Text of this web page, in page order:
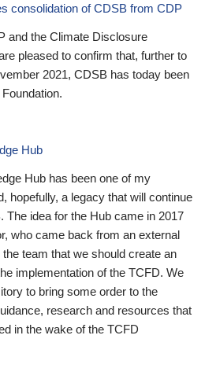
consolidation of CDSB from CDP
and the Climate Disclosure
pleased to confirm that, further to
2021, CDSB has today been
Hub
Hub has been one of my
hopefully, a legacy that will continue
The idea for the Hub came in 2017
who came back from an external
team that we should create an
implementation of the TCFD. We
to bring some order to the
research and resources that
in the wake of the TCFD